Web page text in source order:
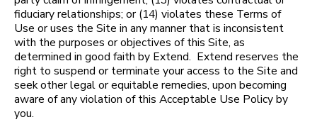
fiduciary relationships; or (14) violates these Terms of
Use or uses the Site in any manner that is inconsistent
with the purposes or objectives of this Site, as
determined in good faith by Extend. Extend reserves the
right to suspend or terminate your access to the Site and
seek other legal or equitable remedies, upon becoming
aware of any violation of this Acceptable Use Policy by
you.